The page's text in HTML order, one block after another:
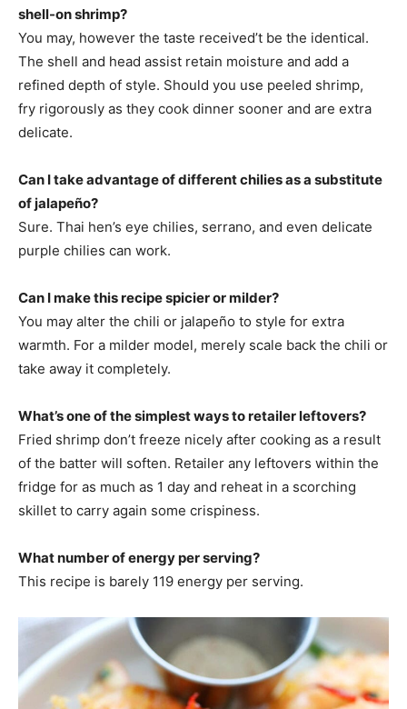
shell-on shrimp?
You may, however the taste received’t be the identical.
The shell and head assist retain moisture and add a
refined depth of style. Should you use peeled shrimp,
fry rigorously as they cook dinner sooner and are extra
delicate.
Can I take advantage of different chilies as a substitute
of jalapeño?
Sure. Thai hen’s eye chilies, serrano, and even delicate
purple chilies can work.
Can I make this recipe spicier or milder?
You may alter the chili or jalapeño to style for extra
warmth. For a milder model, merely scale back the chili or
take away it completely.
What’s one of the simplest ways to retailer leftovers?
Fried shrimp don’t freeze nicely after cooking as a result
of the batter will soften. Retailer any leftovers within the
fridge for as much as 1 day and reheat in a scorching
skillet to carry again some crispiness.
What number of energy per serving?
This recipe is barely 119 energy per serving.